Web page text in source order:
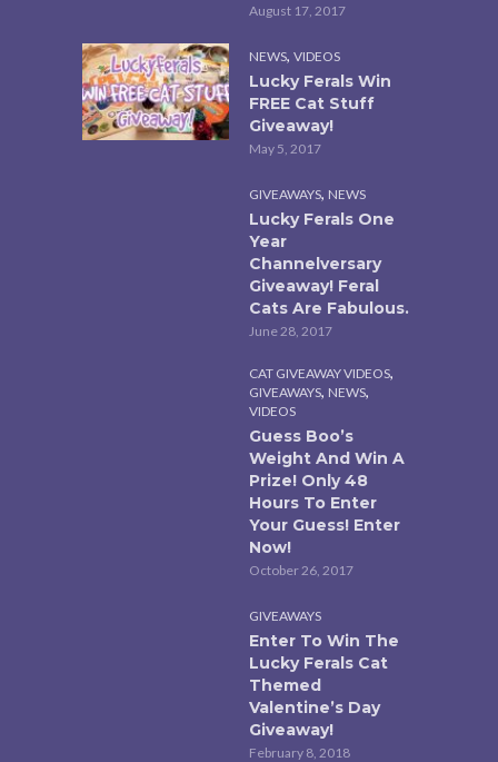
August 17, 2017
NEWS, VIDEOS
Lucky Ferals Win
FREE Cat Stuff
Giveaway!
May 5, 2017
GIVEAWAYS, NEWS
Lucky Ferals One
Year
Channelversary
Giveaway! Feral
Cats Are Fabulous.
June 28, 2017
CAT GIVEAWAY VIDEOS,
GIVEAWAYS, NEWS,
VIDEOS
Guess Boo’s
Weight And Win A
Prize! Only 48
Hours To Enter
Your Guess! Enter
Now!
October 26, 2017
GIVEAWAYS
Enter To Win The
Lucky Ferals Cat
Themed
Valentine’s Day
Giveaway!
February 8, 2018